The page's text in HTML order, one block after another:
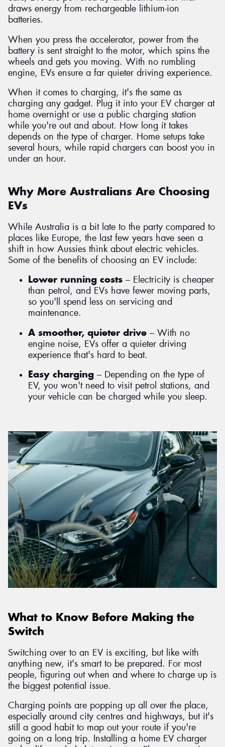
draws energy from rechargeable lithium-ion
batteries.
When you press the accelerator, power from the
battery is sent straight to the motor, which spins the
wheels and gets you moving. With no rumbling
engine, EVs ensure a far quieter driving experience.
When it comes to charging, it's the same as
charging any gadget. Plug it into your EV charger at
home overnight or use a public charging station
while you're out and about. How long it takes
depends on the type of charger. Home setups take
several hours, while rapid chargers can boost you in
under an hour.
Why More Australians Are Choosing
EVs
While Australia is a bit late to the party compared to
places like Europe, the last few years have seen a
shift in how Aussies think about electric vehicles.
Some of the benefits of choosing an EV include:
Lower running costs – Electricity is cheaper
than petrol, and EVs have fewer moving parts,
so you'll spend less on servicing and
maintenance.
A smoother, quieter drive – With no
engine noise, EVs offer a quieter driving
experience that's hard to beat.
Easy charging – Depending on the type of
EV, you won't need to visit petrol stations, and
your vehicle can be charged while you sleep.
What to Know Before Making the
Switch
Switching over to an EV is exciting, but like with
anything new, it's smart to be prepared. For most
people, figuring out when and where to charge up is
the biggest potential issue.
Charging points are popping up all over the place,
especially around city centres and highways, but it's
still a good habit to map out your route if you're
going on a long trip. Installing a home EV charger